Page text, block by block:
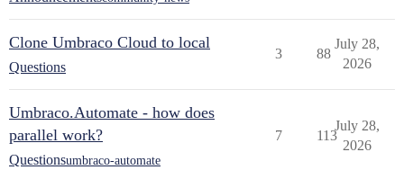
Clone Umbraco Cloud to local
Questions
3 88
July 28,
2026
Umbraco.Automate - how does
parallel work?
Questionsumbraco-automate
7 113
July 28,
2026